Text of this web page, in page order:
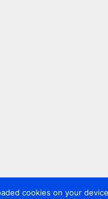
cookies on your